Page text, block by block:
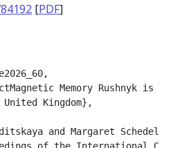
[PDF]
Memory Rushnyk is
Kingdom},
and Margaret Schedel
of the International